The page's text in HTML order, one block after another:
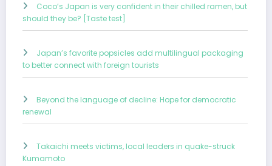
Coco’s Japan is very confident in their chilled ramen, but
should they be? [Taste test]
Japan’s favorite popsicles add multilingual packaging
to better connect with foreign tourists
Beyond the language of decline: Hope for democratic
renewal
Takaichi meets victims, local leaders in quake-struck
Kumamoto